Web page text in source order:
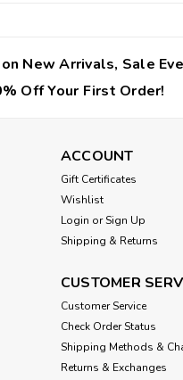
New Arrivals, Sale
Off Your First Order!
ACCOUNT
Gift Certificates
Wishlist
Login or Sign Up
Shipping & Returns
CUSTOMER
Customer Service
Check Order Status
Shipping Methods &
Returns & Exchanges